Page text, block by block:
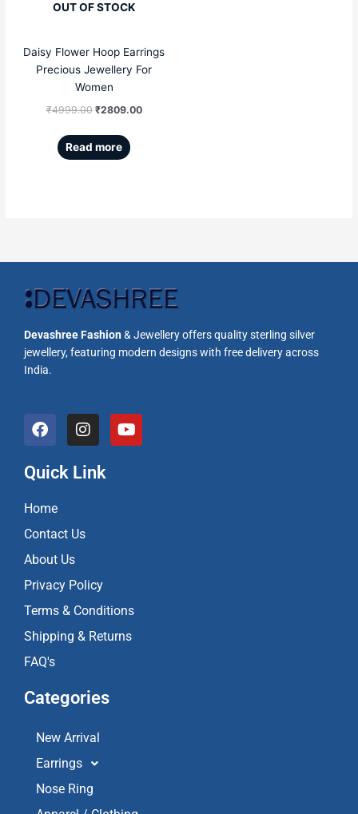
OUT OF STOCK
Daisy Flower Hoop Earrings
Precious Jewellery For
Women
₹4999.00 ₹2809.00
Read more
Devashree Fashion& Jewellery offers quality sterling silver
jewellery, featuring modern designs with free delivery across
India.
F
a
e
b
o
o
k
I
n
t
a
a
Y
o
Quick Link
Home
Contact Us
About Us
Privacy Policy
Terms & Conditions
Shipping & Returns
FAQ's
Categories
New Arrival
Earrings
Nose Ring